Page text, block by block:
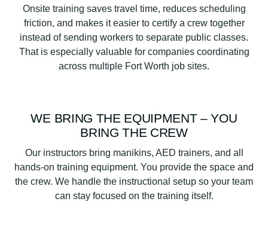
Onsite training saves travel time, reduces scheduling
friction, and makes it easier to certify a crew together
instead of sending workers to separate public classes.
That is especially valuable for companies coordinating
across multiple Fort Worth job sites.
WE BRING THE EQUIPMENT – YOU
BRING THE CREW
Our instructors bring manikins, AED trainers, and all
hands-on training equipment. You provide the space and
the crew. We handle the instructional setup so your team
can stay focused on the training itself.